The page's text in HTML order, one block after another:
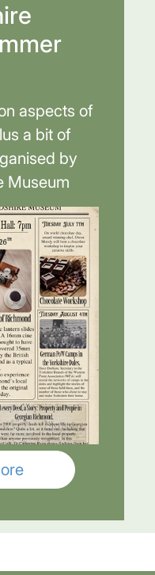
aspects of
a bit of
by
Museum